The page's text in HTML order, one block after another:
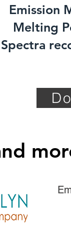
Emission
Melting
Spectra